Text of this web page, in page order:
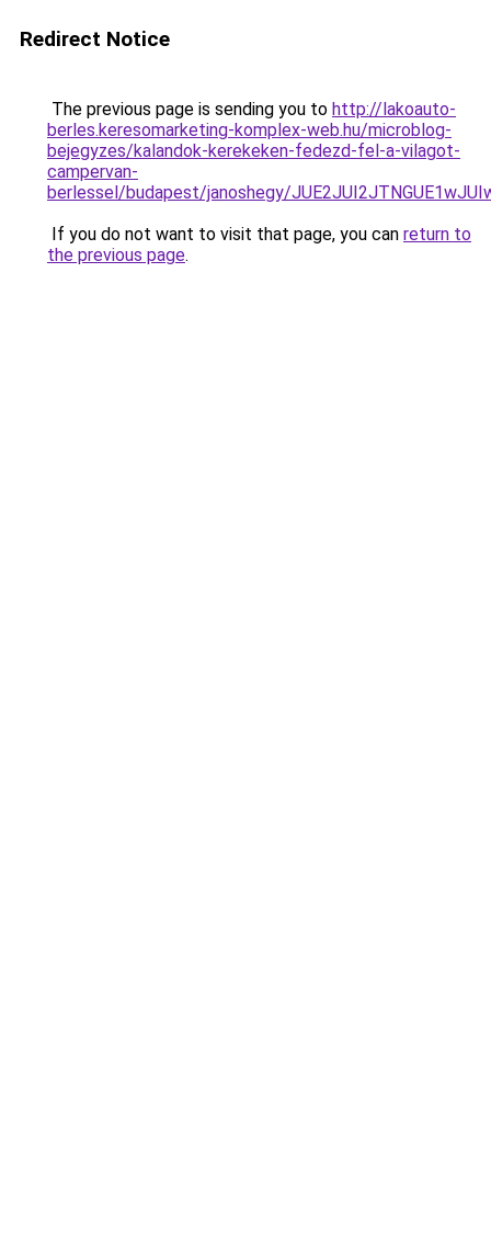
Redirect Notice
The previous page is sending you to http://lakoauto-
berles.keresomarketing-komplex-web.hu/microblog-
bejegyzes/kalandok-kerekeken-fedezd-fel-a-vilagot-
campervan-
berlessel/budapest/janoshegy/
If you do not want to visit that page, you can return to
the previous page.